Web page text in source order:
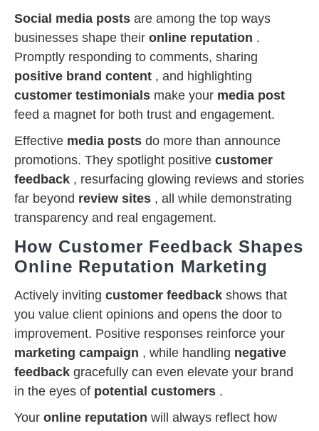
Social media posts are among the top ways
businesses shape their online reputation .
Promptly responding to comments, sharing
positive brand content , and highlighting
customer testimonials make your media post
feed a magnet for both trust and engagement.
Effective media posts do more than announce
promotions. They spotlight positive customer
feedback , resurfacing glowing reviews and stories
far beyond review sites , all while demonstrating
transparency and real engagement.
How Customer Feedback Shapes
Online Reputation Marketing
Actively inviting customer feedback shows that
you value client opinions and opens the door to
improvement. Positive responses reinforce your
marketing campaign , while handling negative
feedback gracefully can even elevate your brand
in the eyes of potential customers .
Your online reputation will always reflect how